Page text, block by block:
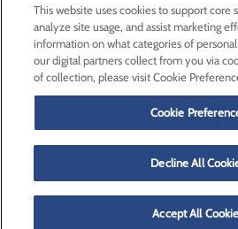
About Us
Contact Us
Find a
Services
Patients &
Classes &
Price
This website uses cookies to support core
analyze site usage, and assist marketing
information on what categories of
our digital partners collect from you via
of collection, please visit Cookie
Cookie
Decline All
Accept All